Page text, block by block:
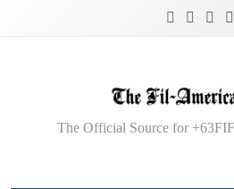
The Fil-
The Official Source for